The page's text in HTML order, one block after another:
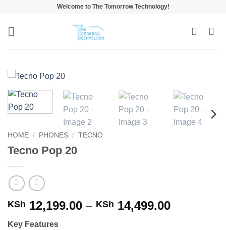
content
Welcome to The Tomorrow Technology!
HOME / PHONES / TECNO
Tecno Pop 20
KSh 12,199.00 – KSh 14,499.00Price
Key Features